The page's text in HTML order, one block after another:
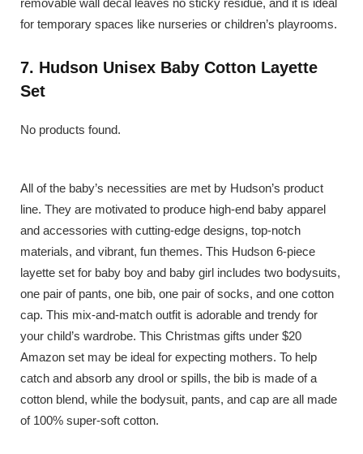
for temporary spaces like nurseries or children’s playrooms.
7. Hudson Unisex Baby Cotton Layette
Set
No products found.
All of the baby’s necessities are met by Hudson’s product
line. They are motivated to produce high-end baby apparel
and accessories with cutting-edge designs, top-notch
materials, and vibrant, fun themes. This Hudson 6-piece
layette set for baby boy and baby girl includes two bodysuits,
one pair of pants, one bib, one pair of socks, and one cotton
cap. This mix-and-match outfit is adorable and trendy for
your child’s wardrobe. This Christmas gifts under $20
Amazon set may be ideal for expecting mothers. To help
catch and absorb any drool or spills, the bib is made of a
cotton blend, while the bodysuit, pants, and cap are all made
of 100% super-soft cotton.